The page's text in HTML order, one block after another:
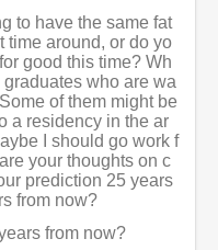
to have the same fat
time around, or do yo
good this time? Wh
who are wa
of them might be
a residency in the ar
I should go work f
your thoughts on c
prediction 25 years
from now?
from now?